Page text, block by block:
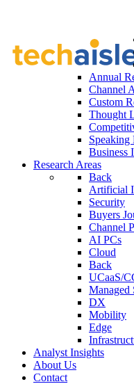
Annual
Channel
Custom
Thought
Speaking
Business
Research Areas
Back
Artificial
Security
Buyers
Channel
AI PCs
Cloud
Back
UCaaS/
Managed
DX
Mobility
Edge
Analyst Insights
About Us
Contact